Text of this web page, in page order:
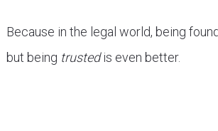
Because in the legal world, being
but being trustedis even better.